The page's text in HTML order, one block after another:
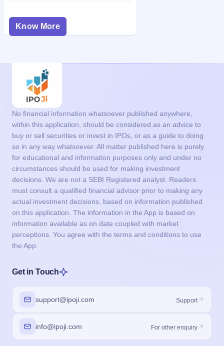
Know More
No financial information whatsoever published anywhere,
within this application, should be considered as an advice to
buy or sell securities or invest in IPOs, or as a guide to doing
so in any way whatsoever. All matter published here is purely
for educational and information purposes only and under no
circumstances should be used for making investment
decisions. We are not a SEBI Registered analyst. Readers
must consult a qualified financial advisor prior to making any
actual investment decisions, based on information published
on this application. The information in the App is based on
information available as on date coupled with market
perceptions. You agree with the terms and conditions to use
the App.
Get in Touch
support@ipoji.com Support
info@ipoji.com For other enquiry